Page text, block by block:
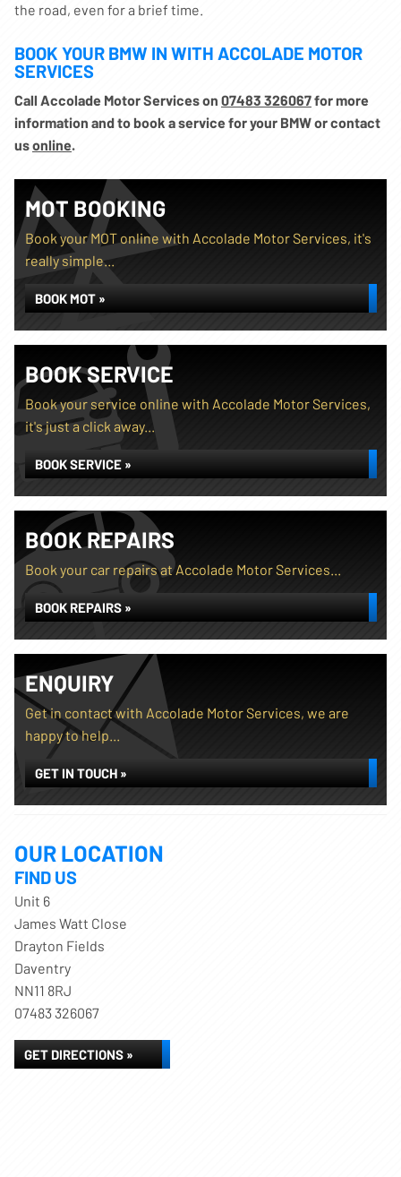
the road, even for a brief time.
BOOK YOUR BMW IN WITH ACCOLADE MOTOR
SERVICES
Call Accolade Motor Services on 07483 326067for more
information and to book a service for your BMW or contact
usonline.
MOT BOOKING
Book your MOT online with Accolade Motor Services, it's
really simple...
BOOK MOT »
BOOK SERVICE
Book your service online with Accolade Motor Services,
it's just a click away...
BOOK SERVICE »
BOOK REPAIRS
Book your car repairs at Accolade Motor Services...
BOOK REPAIRS »
ENQUIRY
Get in contact with Accolade Motor Services, we are
happy to help...
GET IN TOUCH »
OUR LOCATION
FIND US
Unit 6
James Watt Close
Drayton Fields
Daventry
NN11 8RJ
07483 326067
GET DIRECTIONS »